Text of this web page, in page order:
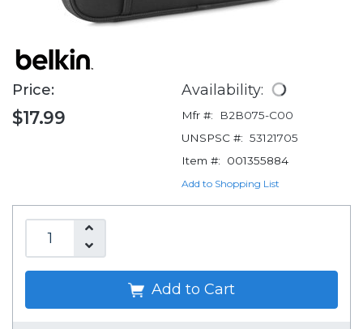
Price:
$17.99
Availability:
Mfr #:
B2B075-C00
UNSPSC #: 53121705
Item #:
001355884
Add to Shopping List
Add to Cart